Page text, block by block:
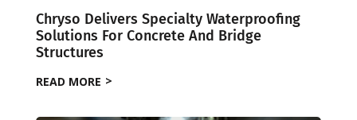
Chryso Delivers Specialty Waterproofing
Solutions For Concrete And Bridge
Structures
READ MORE